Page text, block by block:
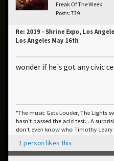
Freak Of The Week
Posts: 739
Re: 2019 - Shrine Expo, Los
Los Angeles May 16th
wonder if he's got any civic
"The music Gets Louder, The Lights
hasn't passed the acid test... A
don't even know who Timothy Leary
1 person likes this